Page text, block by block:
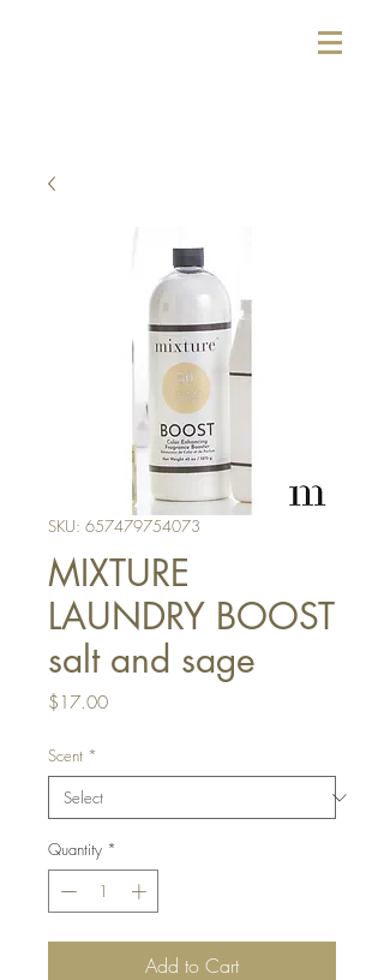
SKU: 657479754073
MIXTURE
LAUNDRY BOOST
salt and sage
$17.00Price
Scent *
Quantity *
Add to Cart